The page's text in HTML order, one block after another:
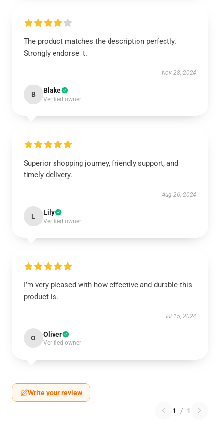
The product matches the description perfectly.
Strongly endorse it.
Nov 28, 2024
B Blake
Verified owner
Superior shopping journey, friendly support, and
timely delivery.
Aug 26, 2024
L Lily
Verified owner
I’m very pleased with how effective and durable this
product is.
Jul 15, 2024
O Oliver
Verified owner
Write your review
1 / 1